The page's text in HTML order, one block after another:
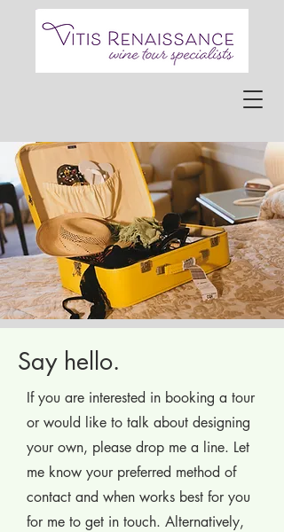
Say hello.
If you are interested in booking a tour
or would like to talk about designing
your own, please drop me a line. Let
me know your preferred method of
contact and when works best for you
for me to get in touch. Alternatively,